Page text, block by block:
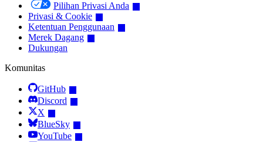
Pilihan Privasi Anda
Privasi & Cookie
Ketentuan Penggunaan
Merek Dagang
Dukungan
Komunitas
GitHub
Discord
X
BlueSky
YouTube